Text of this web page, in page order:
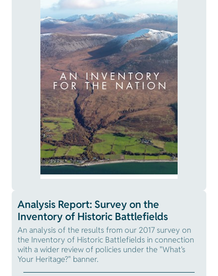
Analysis Report: Survey on the
Inventory of Historic Battlefields
An analysis of the results from our 2017 survey on
the Inventory of Historic Battlefields in connection
with a wider review of policies under the "What's
Your Heritage?" banner.